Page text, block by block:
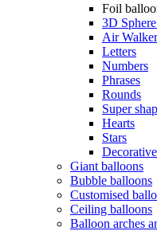
Foil
3D
Air
Letters
Numbers
Phrases
Rounds
Super
Hearts
Stars
Giant balloons
Bubble balloons
Customised
Ceiling balloons
Balloon arches